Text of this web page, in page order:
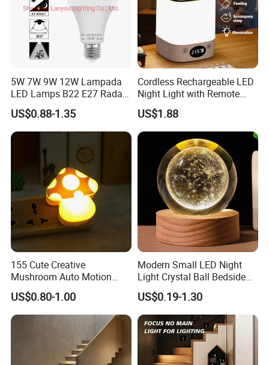
5W 7W 9W 12W Lampada
LED Lamps B22 E27 Radar
Motion Sensor Light Bulb
AC 220V Infrared Detection
Smart Lamp Working in
Night Darkness
US$0.88-1.35
Cordless Rechargeable LED
Night Light with Remote
Control
US$1.88
155 Cute Creative
Mushroom Auto Motion
Sensor Lamp Energy
Efficient Low Bright Safe
Indoor Night Light
US$0.80-1.00
Modern Small LED Night
Light Crystal Ball Bedside
Table Lamp
US$0.19-1.30